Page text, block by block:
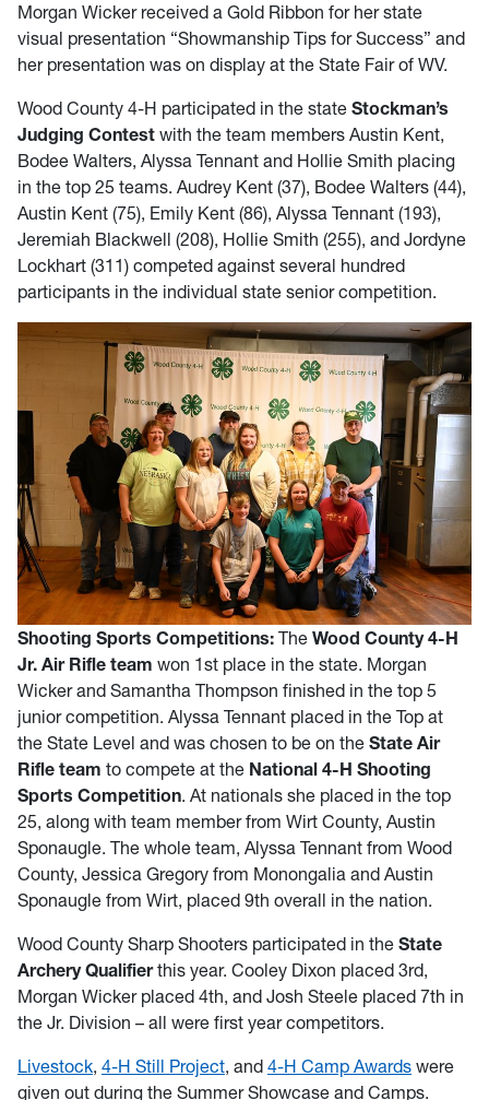
Morgan Wicker received a Gold Ribbon for her state
visual presentation “Showmanship Tips for Success” and
her presentation was on display at the State Fair of WV.
Wood County 4-H participated in the state Stockman’s
Judging Contest with the team members Austin Kent,
Bodee Walters, Alyssa Tennant and Hollie Smith placing
in the top 25 teams. Audrey Kent (37), Bodee Walters (44),
Austin Kent (75), Emily Kent (86), Alyssa Tennant (193),
Jeremiah Blackwell (208), Hollie Smith (255), and Jordyne
Lockhart (311) competed against several hundred
participants in the individual state senior competition.
Shooting Sports Competitions: The Wood County 4-H
Jr. Air Rifle team won 1st place in the state. Morgan
Wicker and Samantha Thompson finished in the top 5
junior competition. Alyssa Tennant placed in the Top at
the State Level and was chosen to be on the State Air
Rifle team to compete at the National 4-H Shooting
Sports Competition. At nationals she placed in the top
25, along with team member from Wirt County, Austin
Sponaugle. The whole team, Alyssa Tennant from Wood
County, Jessica Gregory from Monongalia and Austin
Sponaugle from Wirt, placed 9th overall in the nation.
Wood County Sharp Shooters participated in the State
Archery Qualifierthis year. Cooley Dixon placed 3rd,
Morgan Wicker placed 4th, and Josh Steele placed 7th in
the Jr. Division – all were first year competitors.
Livestock, 4-H Still Project, and 4-H Camp Awards were
given out during the Summer Showcase and Camps.